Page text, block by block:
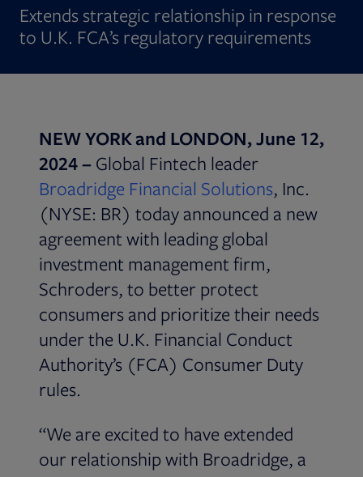
Extends strategic relationship in response
to U.K. FCA’s regulatory requirements
NEW YORK and LONDON, June 12,
2024 – Global Fintech leader
Broadridge Financial Solutions, Inc.
(NYSE: BR) today announced a new
agreement with leading global
investment management firm,
Schroders, to better protect
consumers and prioritize their needs
under the U.K. Financial Conduct
Authority’s (FCA) Consumer Duty
rules.
“We are excited to have extended
our relationship with Broadridge, a